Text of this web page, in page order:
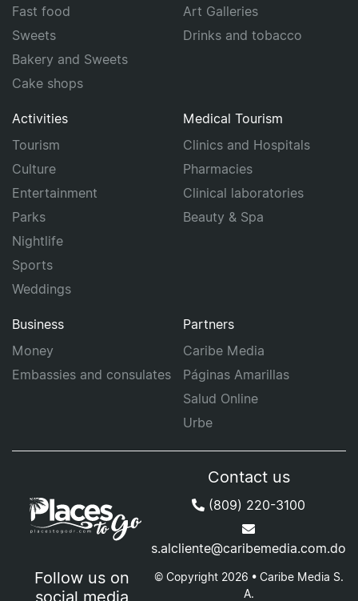
Fast food
Sweets
Bakery and Sweets
Cake shops
Art Galleries
Drinks and tobacco
Activities
Tourism
Culture
Entertainment
Parks
Nightlife
Sports
Weddings
Medical Tourism
Clinics and Hospitals
Pharmacies
Clinical laboratories
Beauty & Spa
Business
Money
Embassies and consulates
Partners
Caribe Media
Páginas Amarillas
Salud Online
Urbe
Contact us
(809) 220-3100
s.alcliente@caribemedia.com.do
Follow us on
social media
© Copyright 2026 • Caribe Media S.
A.